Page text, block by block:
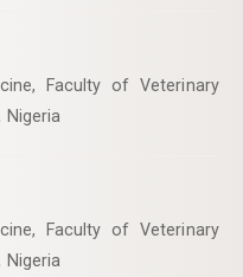
Faculty of Veterinary
Nigeria
Faculty of Veterinary
Nigeria